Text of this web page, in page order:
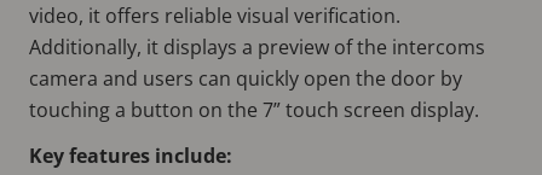
video, it offers reliable visual verification.
Additionally, it displays a preview of the intercoms
camera and users can quickly open the door by
touching a button on the 7” touch screen display.
Key features include: